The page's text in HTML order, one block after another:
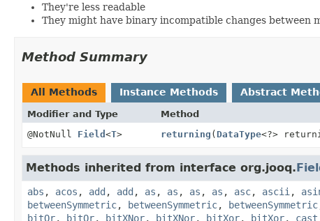
They're less readable
They might have binary incompatible changes between
Method Summary
All Methods Instance Methods Abstract
Modifier and Type Method
@NotNull Field <T> returning ( DataType<?>
Methods inherited from interface org.jooq.
abs , acos , add , add , as , as , as , as , asc, ascii ,
betweenSymmetric, betweenSymmetric, betweenSymmetric
bitOr, bitOr, bitXNor, bitXNor, bitXor, bitXor, cast